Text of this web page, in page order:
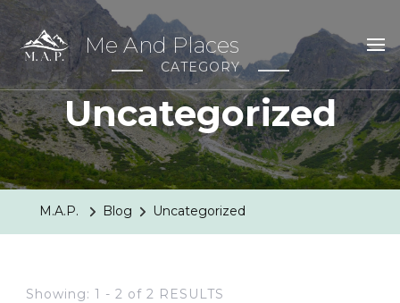
Me And Places
CATEGORY
Uncategorized
M.A.P. Blog Uncategorized
Showing: 1 - 2 of 2 RESULTS